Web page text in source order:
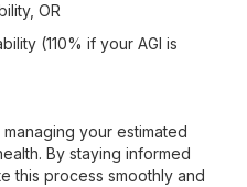
OR
(110% if your AGI is
your estimated
By staying informed
this process smoothly and